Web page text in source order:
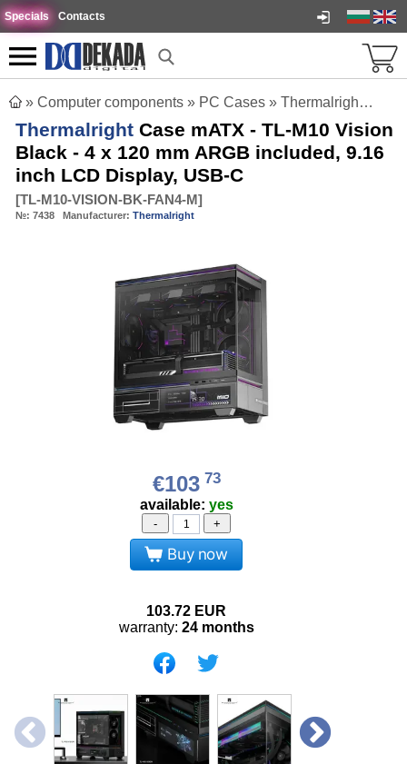
Specials Contacts
» Computer components » PC Cases » Thermalright Case mATX - TL-M10 Vision Black - 4 x 120 mm ARGB included, 9.16 inch LCD Display, USB-C
Thermalright Case mATX - TL-M10 Vision
Black - 4 x 120 mm ARGB included, 9.16
inch LCD Display, USB-C
[TL-M10-VISION-BK-FAN4-M]
№: 7438 Manufacturer: Thermalright
€103 73
available: yes
- +
Buy now
103.72 EUR
warranty: 24 months